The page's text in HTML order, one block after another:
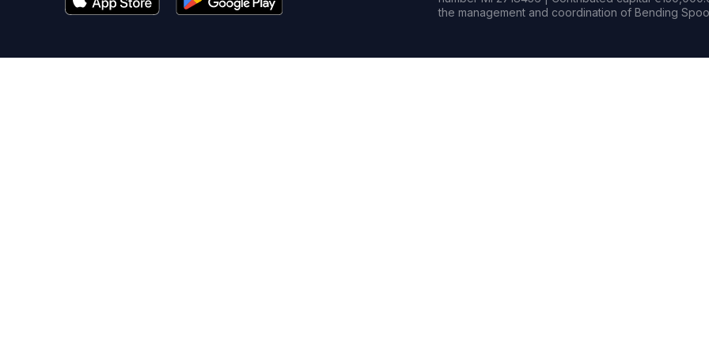
the management and coordination of Bending